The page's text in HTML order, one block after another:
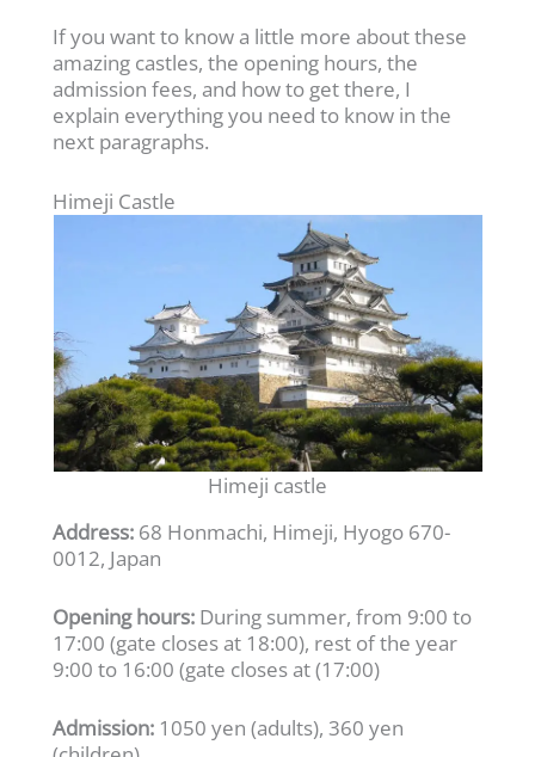
If you want to know a little more about these
amazing castles, the opening hours, the
admission fees, and how to get there, I
explain everything you need to know in the
next paragraphs.
Himeji Castle
Himeji castle
Address: 68 Honmachi, Himeji, Hyogo 670-
0012, Japan
Opening hours: During summer, from 9:00 to
17:00 (gate closes at 18:00), rest of the year
9:00 to 16:00 (gate closes at (17:00)
Admission: 1050 yen (adults), 360 yen